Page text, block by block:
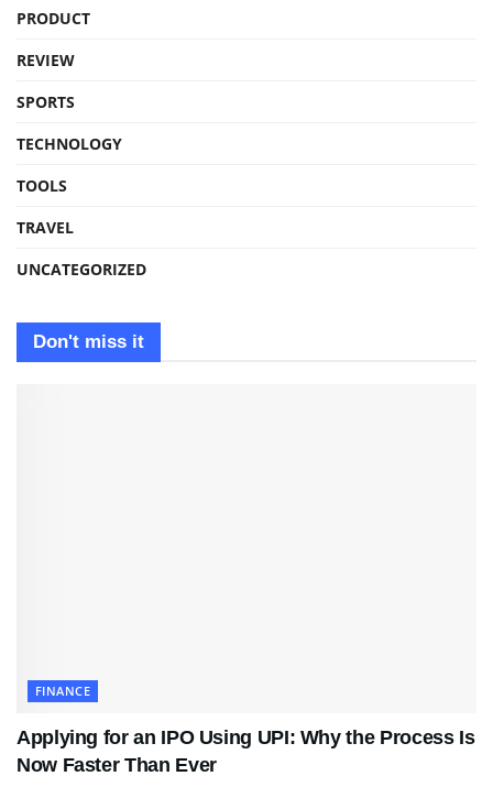
PRODUCT
REVIEW
SPORTS
TECHNOLOGY
TOOLS
TRAVEL
UNCATEGORIZED
Don't miss it
FINANCE
Applying for an IPO Using UPI: Why the Process Is
Now Faster Than Ever